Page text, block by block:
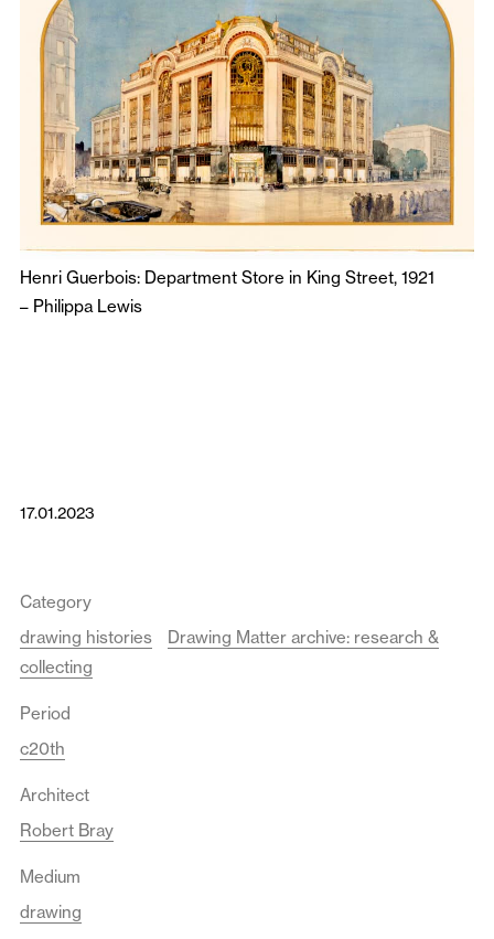
Henri Guerbois: Department Store in King Street, 1921
– Philippa Lewis
17.01.2023
Category
drawing histories
Drawing Matter archive: research &
collecting
Period
c20th
Architect
Robert Bray
Medium
drawing